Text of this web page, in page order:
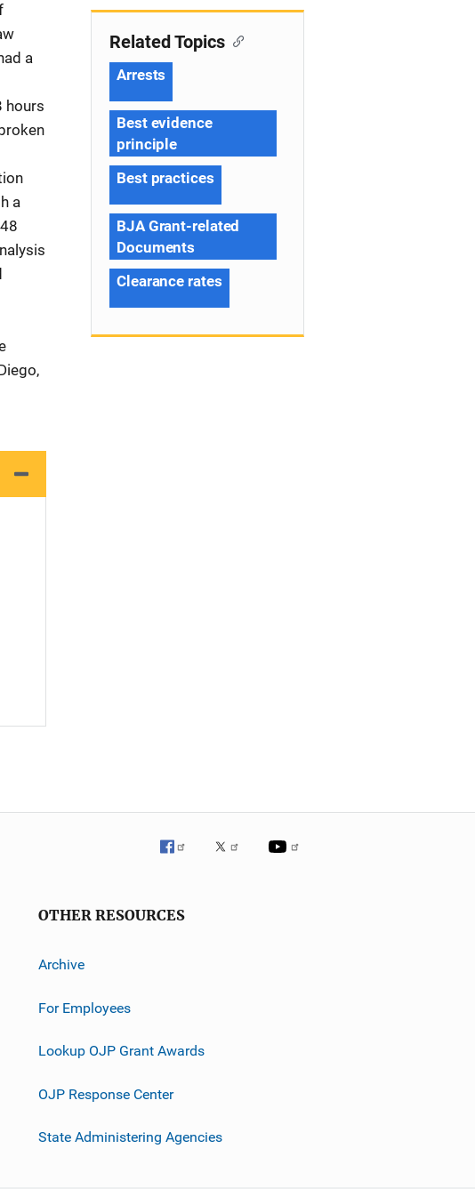
a
hours
a
Related Topics
Arrests
Best evidence
principle
Best practices
BJA Grant-related
Documents
Clearance rates
OTHER RESOURCES
Archive
For Employees
Lookup OJP Grant Awards
OJP Response Center
State Administering Agencies